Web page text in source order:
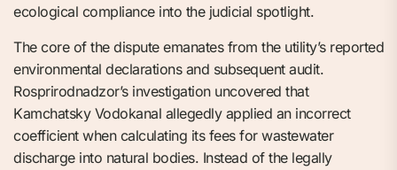
ecological compliance into the judicial spotlight.
The core of the dispute emanates from the utility’s reported
environmental declarations and subsequent audit.
Rosprirodnadzor’s investigation uncovered that
Kamchatsky Vodokanal allegedly applied an incorrect
coefficient when calculating its fees for wastewater
discharge into natural bodies. Instead of the legally